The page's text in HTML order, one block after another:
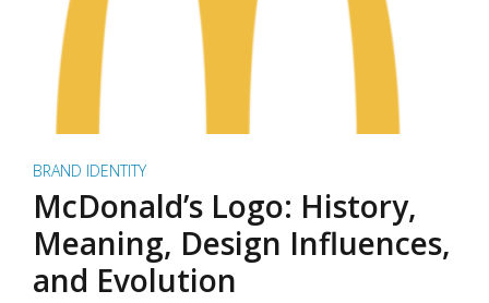
BRAND IDENTITY
McDonald’s Logo: History,
Meaning, Design Influences,
and Evolution